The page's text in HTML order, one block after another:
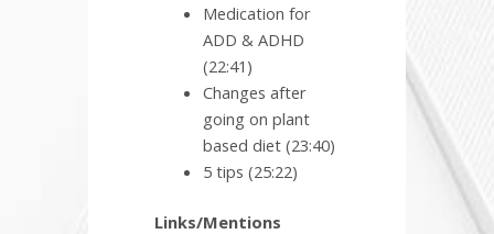
Medication for
ADD & ADHD
(22:41)
Changes after
going on plant
based diet (23:40)
5 tips (25:22)
Links/Mentions